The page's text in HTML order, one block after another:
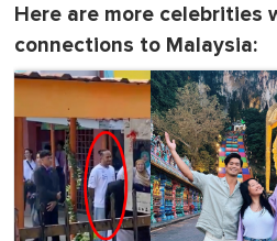
Here are more celebrities
connections to Malaysia: